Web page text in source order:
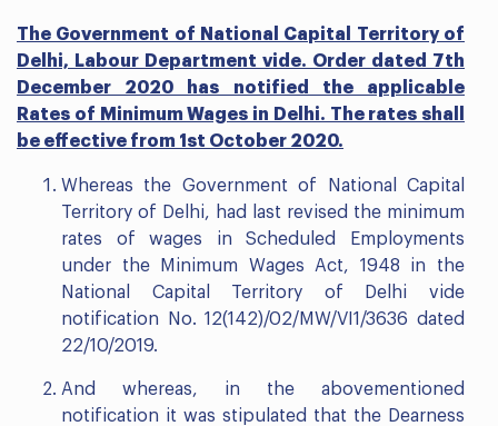
The Government of National Capital Territory of
Delhi, Labour Department vide. Order dated 7th
December 2020 has notified the applicable
Rates of Minimum Wages in Delhi. The rates shall
be effective from 1st October 2020.
Whereas the Government of National Capital
Territory of Delhi, had last revised the minimum
rates of wages in Scheduled Employments
under the Minimum Wages Act, 1948 in the
National Capital Territory of Delhi vide
notification No. 12(142)/02/MW/VI1/3636 dated
22/10/2019.
And whereas, in the abovementioned
notification it was stipulated that the Dearness